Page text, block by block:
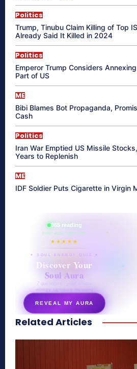
Politics
Trump, Tinubu Claim Killing of Top
Already Said It Killed in 2024
Politics
Emperor Trump Considers
Part of US
ME
Bibi Blames Bot Propaganda,
Cash
Politics
Iran War Emptied US Missile
Years to Replenish
ME
IDF Soldier Puts Cigarette in Virgin
865 reading
their aura right now
★★★★★
✦ SOUL ENERGY QUIZ ✦
Discover Your
Soul Aura
7 questions · your unique
energy signature revealed
REVEAL MY AURA
secretnaturale.com/aura
Related Articles